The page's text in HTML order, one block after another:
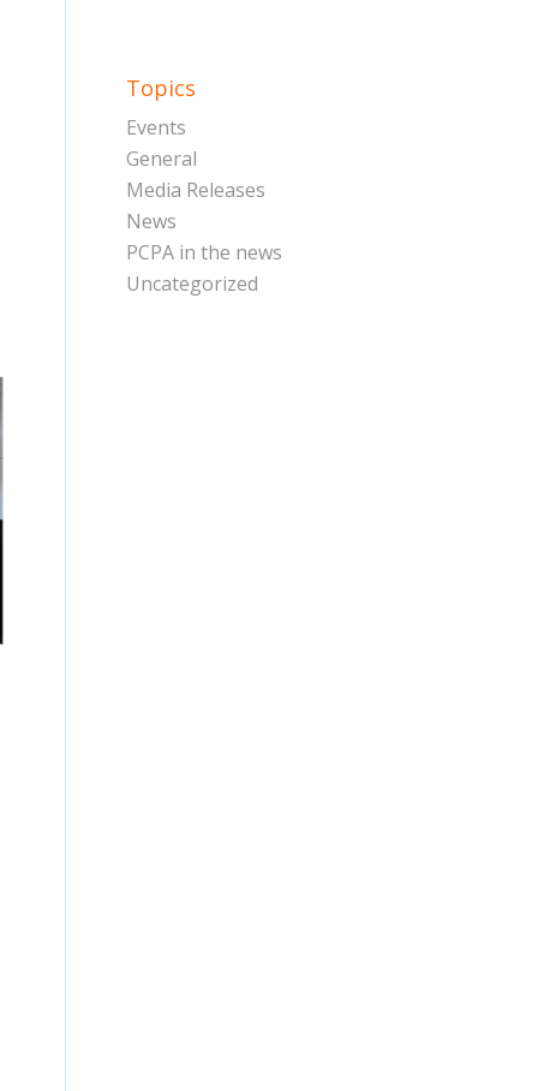
Topics
Events
General
Media Releases
News
PCPA in the news
Uncategorized